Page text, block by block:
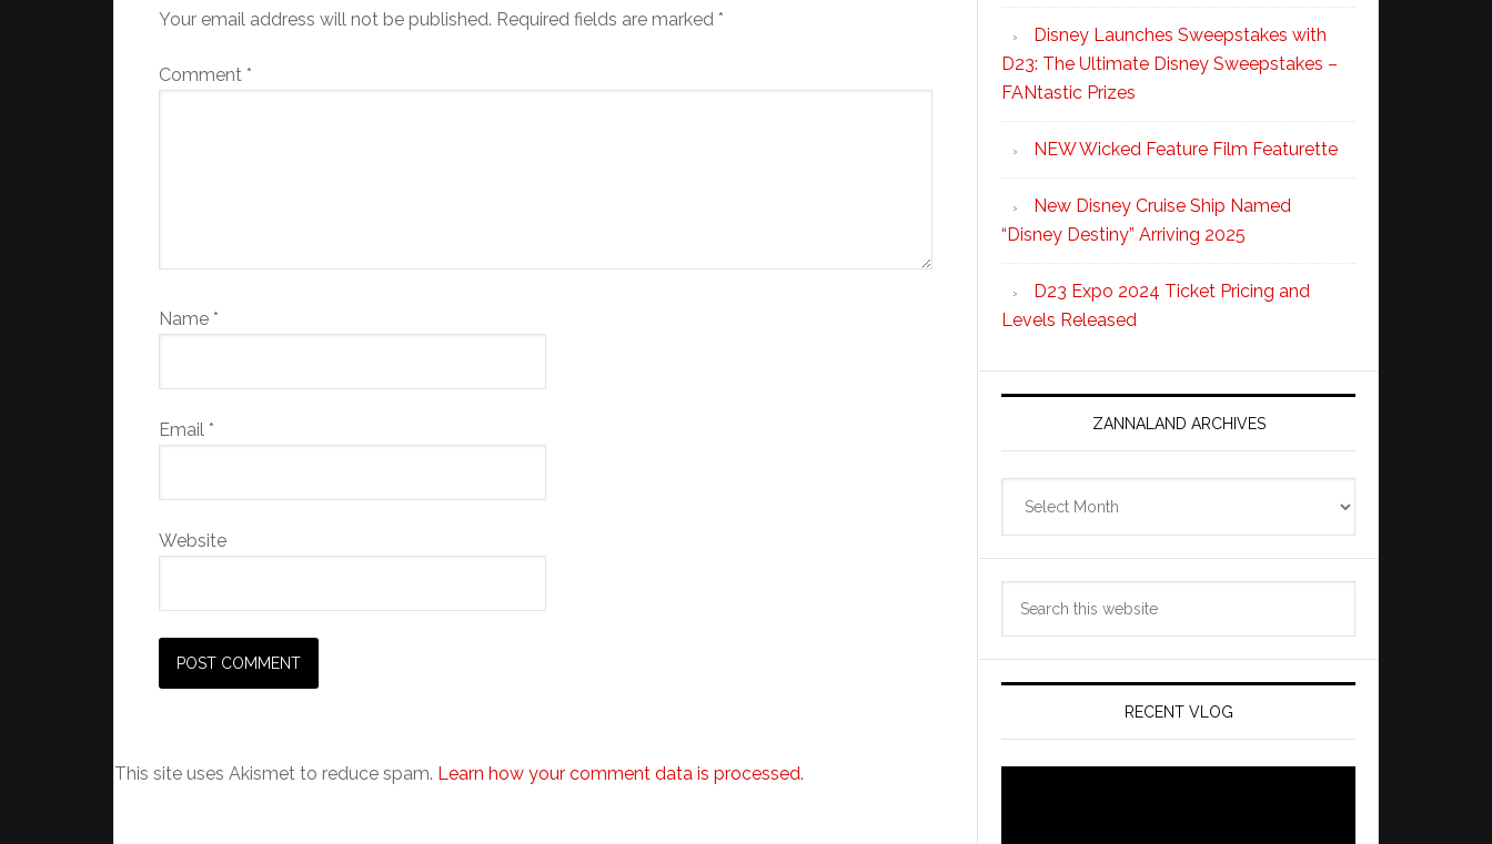
Your email address will not be published. Required fields are marked *
Comment *
Name *
Email *
Website
This site uses Akismet to reduce spam. Learn how your comment data is processed.
Disney Launches Sweepstakes with
D23: The Ultimate Disney Sweepstakes –
FANtastic Prizes
NEW Wicked Feature Film Featurette
New Disney Cruise Ship Named
“Disney Destiny” Arriving 2025
D23 Expo 2024 Ticket Pricing and
Levels Released
ZANNALAND ARCHIVES
RECENT VLOG